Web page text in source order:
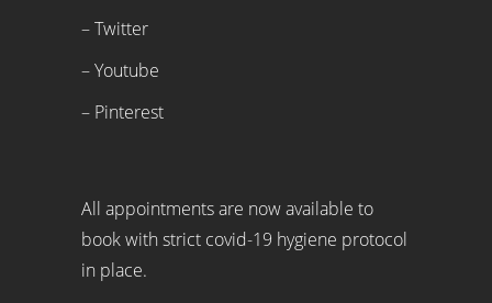
– Twitter
– Youtube
– Pinterest
All appointments are now available to
book with strict covid-19 hygiene protocol
in place.